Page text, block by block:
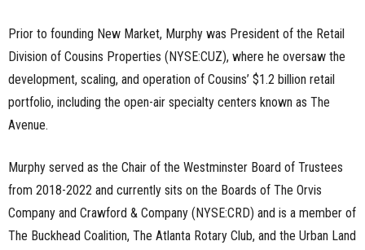
Prior to founding New Market, Murphy was President of the Retail
Division of Cousins Properties (NYSE:CUZ), where he oversaw the
development, scaling, and operation of Cousins’ $1.2 billion retail
portfolio, including the open-air specialty centers known as The
Avenue.
Murphy served as the Chair of the Westminster Board of Trustees
from 2018-2022 and currently sits on the Boards of The Orvis
Company and Crawford & Company (NYSE:CRD) and is a member of
The Buckhead Coalition, The Atlanta Rotary Club, and the Urban Land